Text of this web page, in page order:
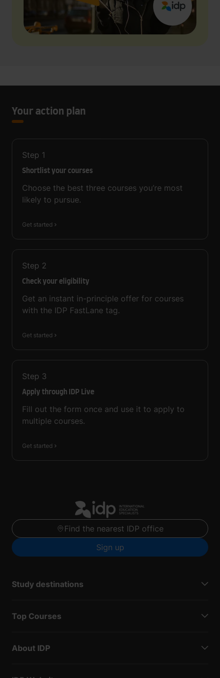
Your action plan
Step 1
Shortlist your courses
Choose the best three courses you’re most
likely to pursue.
Get started
Step 2
Check your eligibility
Get an instant in-principle offer for courses
with the IDP FastLane tag.
Get started
Step 3
Apply through IDP Live
Fill out the form once and use it to apply to
multiple courses.
Get started
Find the nearest IDP office
Sign up
Study destinations
Top Courses
About IDP